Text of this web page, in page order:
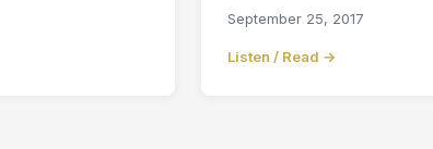
September 25, 2017
Listen / Read →